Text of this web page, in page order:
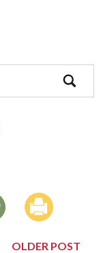
OLDER POST